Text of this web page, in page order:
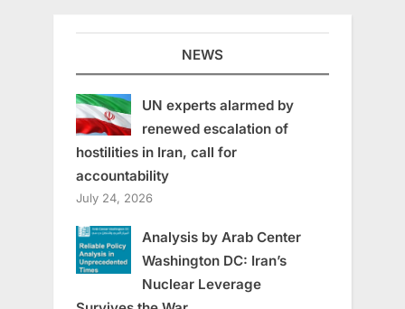
NEWS
UN experts alarmed by
renewed escalation of
hostilities in Iran, call for
accountability
July 24, 2026
Analysis by Arab Center
Washington DC: Iran’s
Nuclear Leverage